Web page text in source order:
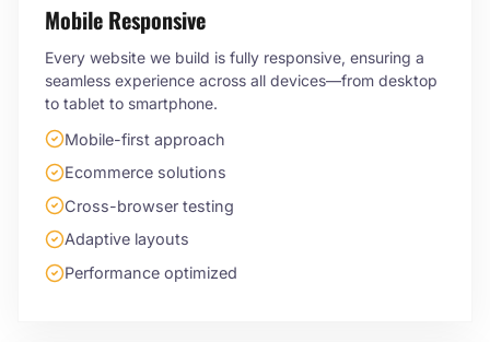
Mobile Responsive
Every website we build is fully responsive, ensuring a
seamless experience across all devices—from desktop
to tablet to smartphone.
Mobile-first approach
Ecommerce solutions
Cross-browser testing
Adaptive layouts
Performance optimized